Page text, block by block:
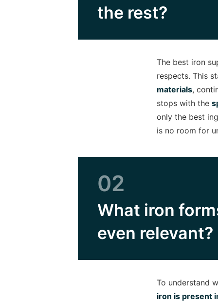
the rest?
The best iron
respects. This
materials,
stops with the
only the best
is no room for
02
What iron
even relevant?
To understand
iron is present